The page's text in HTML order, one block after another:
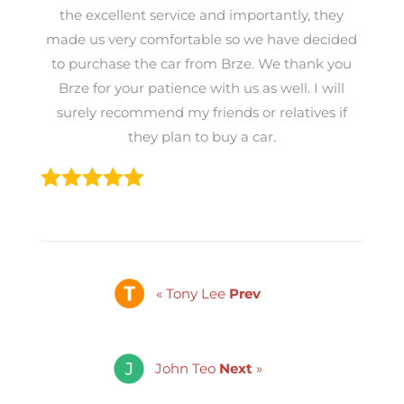
the excellent service and importantly, they
made us very comfortable so we have decided
to purchase the car from Brze. We thank you
Brze for your patience with us as well. I will
surely recommend my friends or relatives if
they plan to buy a car.
« Tony Lee Prev
John Teo Next»